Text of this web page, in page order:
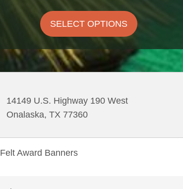
$22.00
through
$29.00
SELECT OPTIONS
14149 U.S. Highway 190 West
Onalaska, TX 77360
Felt Award Banners